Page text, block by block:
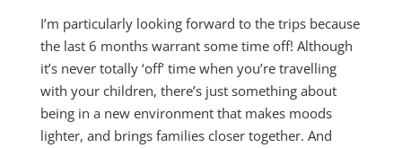
I’m particularly looking forward to the trips because
the last 6 months warrant some time off! Although
it’s never totally ‘off’ time when you’re travelling
with your children, there’s just something about
being in a new environment that makes moods
lighter, and brings families closer together. And